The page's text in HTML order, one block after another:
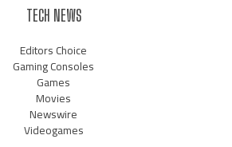
TECH NEWS
Editors Choice
Gaming Consoles
Games
Movies
Newswire
Videogames